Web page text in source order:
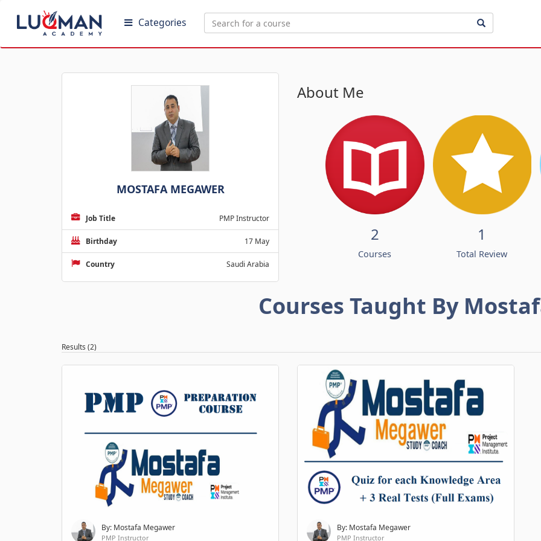
Categories
MOSTAFA MEGAWER
Job Title PMP Instructor
Birthday 17 May
Country Saudi Arabia
About Me
2
Courses
1
Total Review
Courses Taught By
Results (2)
By: Mostafa Megawer
PMP Instructor
By: Mostafa Megawer
PMP Instructor